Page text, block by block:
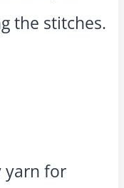
the stitches.
yarn for